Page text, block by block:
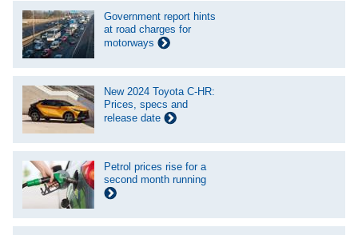
Government report hints
at road charges for
motorways
New 2024 Toyota C-HR:
Prices, specs and
release date
Petrol prices rise for a
second month running